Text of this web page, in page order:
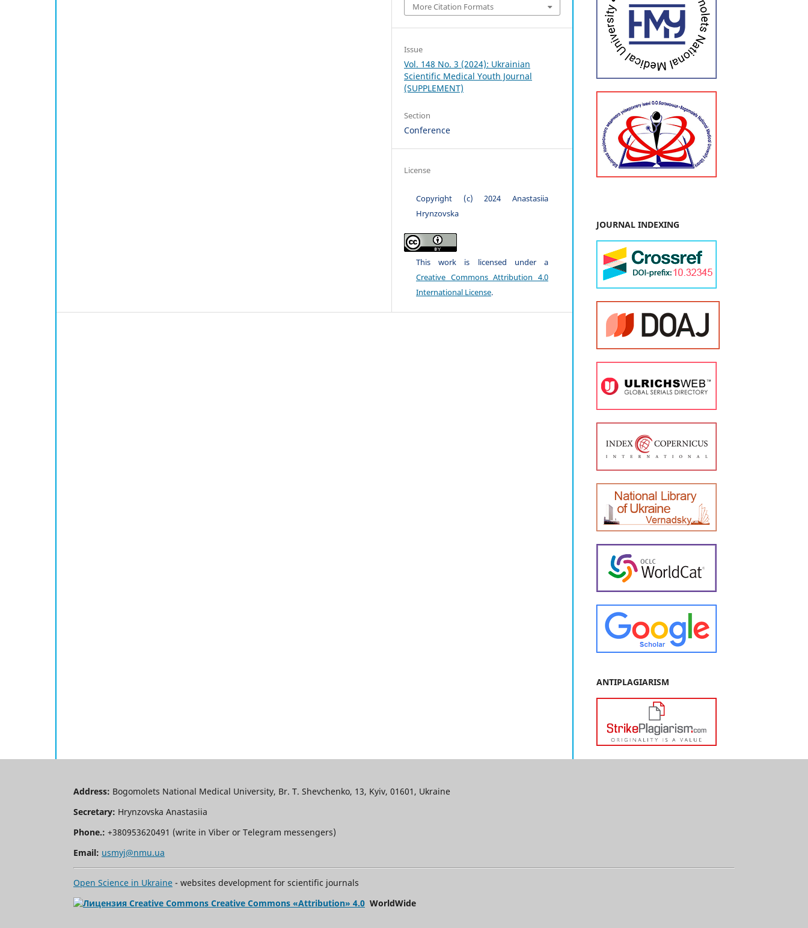
More Citation Formats
Issue
Vol. 148 No. 3 (2024): Ukrainian
Scientific Medical Youth Journal
(SUPPLEMENT)
Section
Conference
License
Copyright (c) 2024 Anastasiia
Hrynzovska
This work is licensed under a
Creative Commons Attribution 4.0
International License.
JOURNAL INDEXING
ANTIPLAGIARISM
Address: Bogomolets National Medical University, Br. T. Shevchenko, 13, Kyiv, 01601, Ukraine
Secretary: Hrynzovska Anastasiia
Phone.: +380953620491 (write in Viber or Telegram messengers)
Email: usmyj@nmu.ua
Open Science in Ukraine - websites development for scientific journals
Creative Commons «Attribution» 4.0 WorldWide